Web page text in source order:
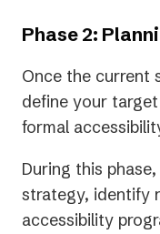
Phase 2:
Once the current
define your
formal
During this
strategy, identify
accessibility